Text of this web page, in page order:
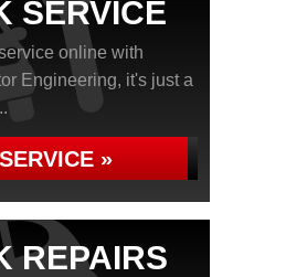
SERVICE
online with
Engineering, it's just a
»
REPAIRS